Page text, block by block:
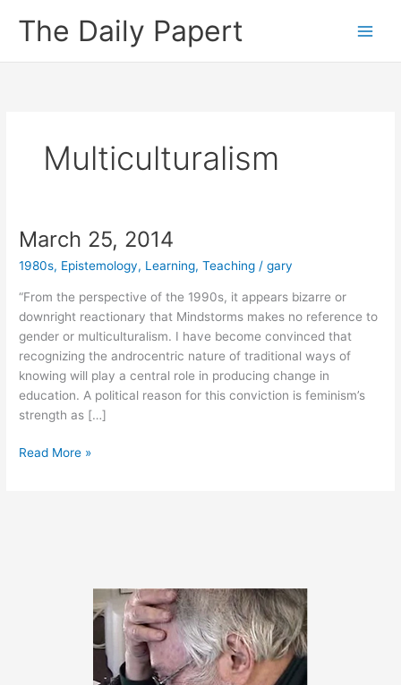
The Daily Papert
Multiculturalism
March 25, 2014
1980s, Epistemology, Learning,Teaching /gary
“From the perspective of the 1990s, it appears bizarre or
downright reactionary that Mindstorms makes no reference to
gender or multiculturalism. I have become convinced that
recognizing the androcentric nature of traditional ways of
knowing will play a central role in producing change in
education. A political reason for this conviction is feminism’s
strength as […]
March
Read More »